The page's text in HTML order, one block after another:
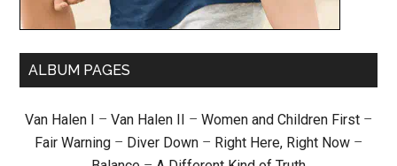
ALBUM PAGES
Van Halen I – Van Halen II – Women and Children First –
Fair Warning – Diver Down – Right Here, Right Now –